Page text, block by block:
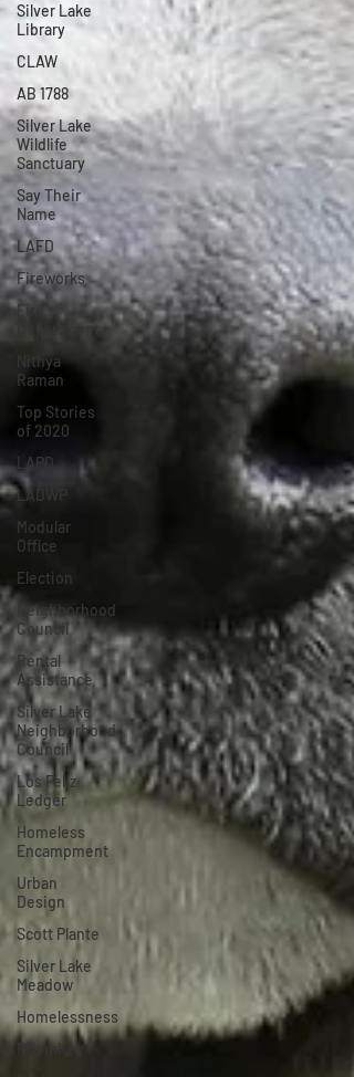
Silver Lake
Library
CLAW
AB 1788
Silver Lake
Wildlife
Sanctuary
Say Their
Name
LAFD
Fireworks
Fire
Department
Nithya
Raman
Top Stories
of 2020
LAPD
LADWP
Modular
Office
Election
Neighborhood
Council
Rental
Assistance
Silver Lake
Neighborhood
Council
Los Feliz
Ledger
Homeless
Encampment
Urban
Design
Scott Plante
Silver Lake
Meadow
Homelessness
RoomKey